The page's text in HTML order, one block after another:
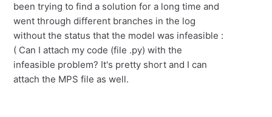
been trying to find a solution for a long time and
went through different branches in the log
without the status that the model was infeasible :
( Can I attach my code (file .py) with the
infeasible problem? It's pretty short and I can
attach the MPS file as well.